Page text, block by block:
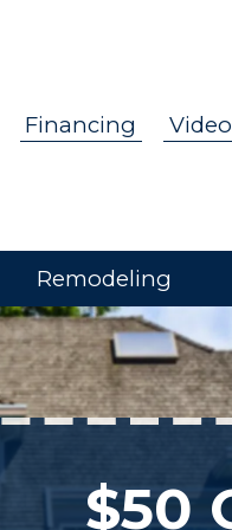
Financing
Remodeling
$50